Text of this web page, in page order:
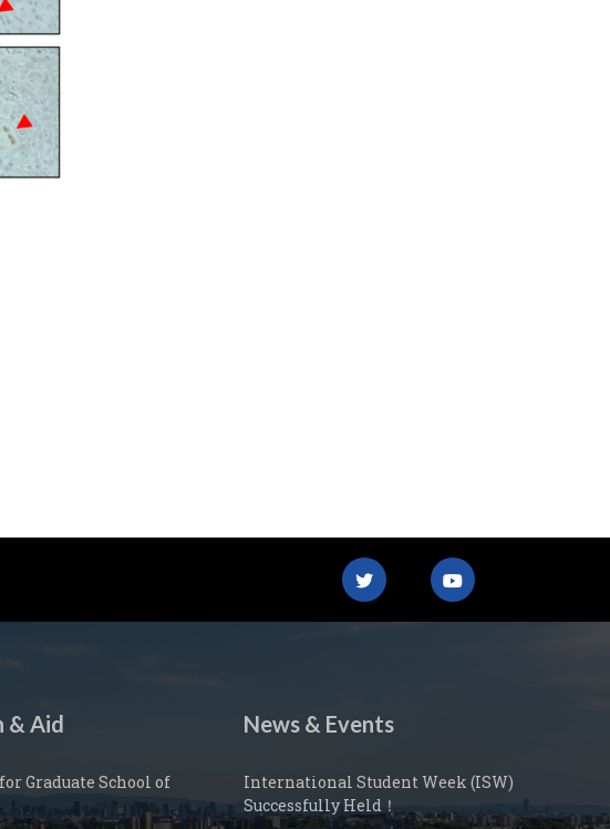
& Aid
Graduate School of
News & Events
International Student Week (ISW)
Successfully Held！